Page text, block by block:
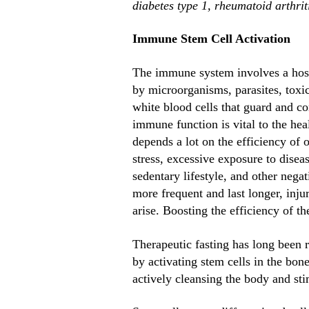
diabetes type 1, rheumatoid
Immune Stem Cell Activation
The immune system involves a
by microorganisms, parasites,
white blood cells that guard and
immune function is vital to the
depends a lot on the efficiency of
stress, excessive exposure to
sedentary lifestyle, and other
more frequent and last longer,
arise. Boosting the efficiency of
Therapeutic fasting has long
by activating stem cells in the
actively cleansing the body and